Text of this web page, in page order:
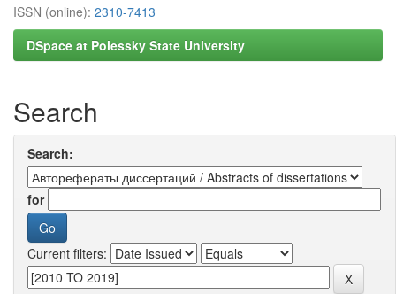
ISSN (online): 2310-7413
DSpace at Polessky State University
Search
Search:
for
Current filters: